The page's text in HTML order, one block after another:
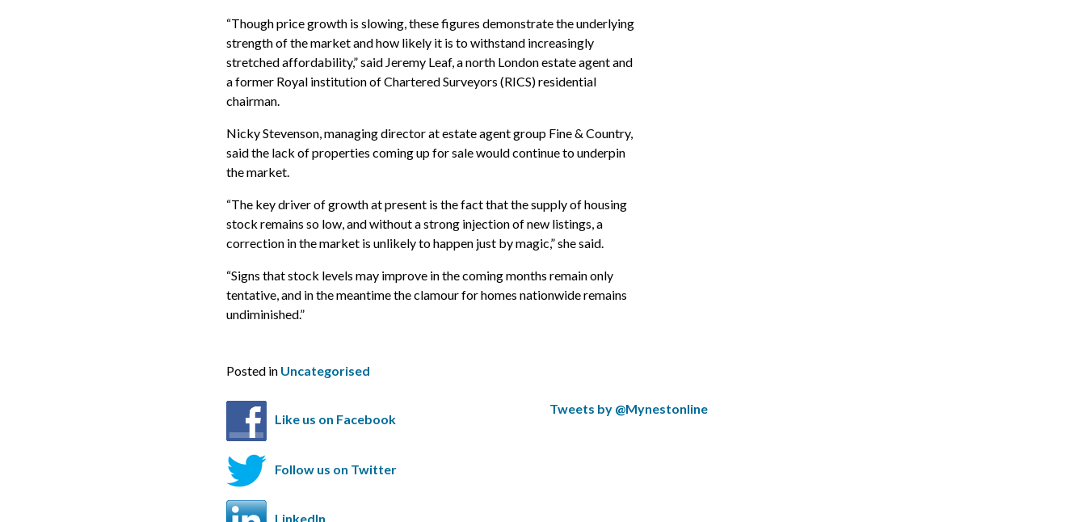
“Though price growth is slowing, these figures demonstrate the underlying
strength of the market and how likely it is to withstand increasingly
stretched affordability,” said Jeremy Leaf, a north London estate agent and
a former Royal institution of Chartered Surveyors (RICS) residential
chairman.
Nicky Stevenson, managing director at estate agent group Fine & Country,
said the lack of properties coming up for sale would continue to underpin
the market.
“The key driver of growth at present is the fact that the supply of housing
stock remains so low, and without a strong injection of new listings, a
correction in the market is unlikely to happen just by magic,” she said.
“Signs that stock levels may improve in the coming months remain only
tentative, and in the meantime the clamour for homes nationwide remains
undiminished.”
Posted in Uncategorised
Like us on Facebook
Follow us on Twitter
LinkedIn
S
Tweets by @Mynestonline